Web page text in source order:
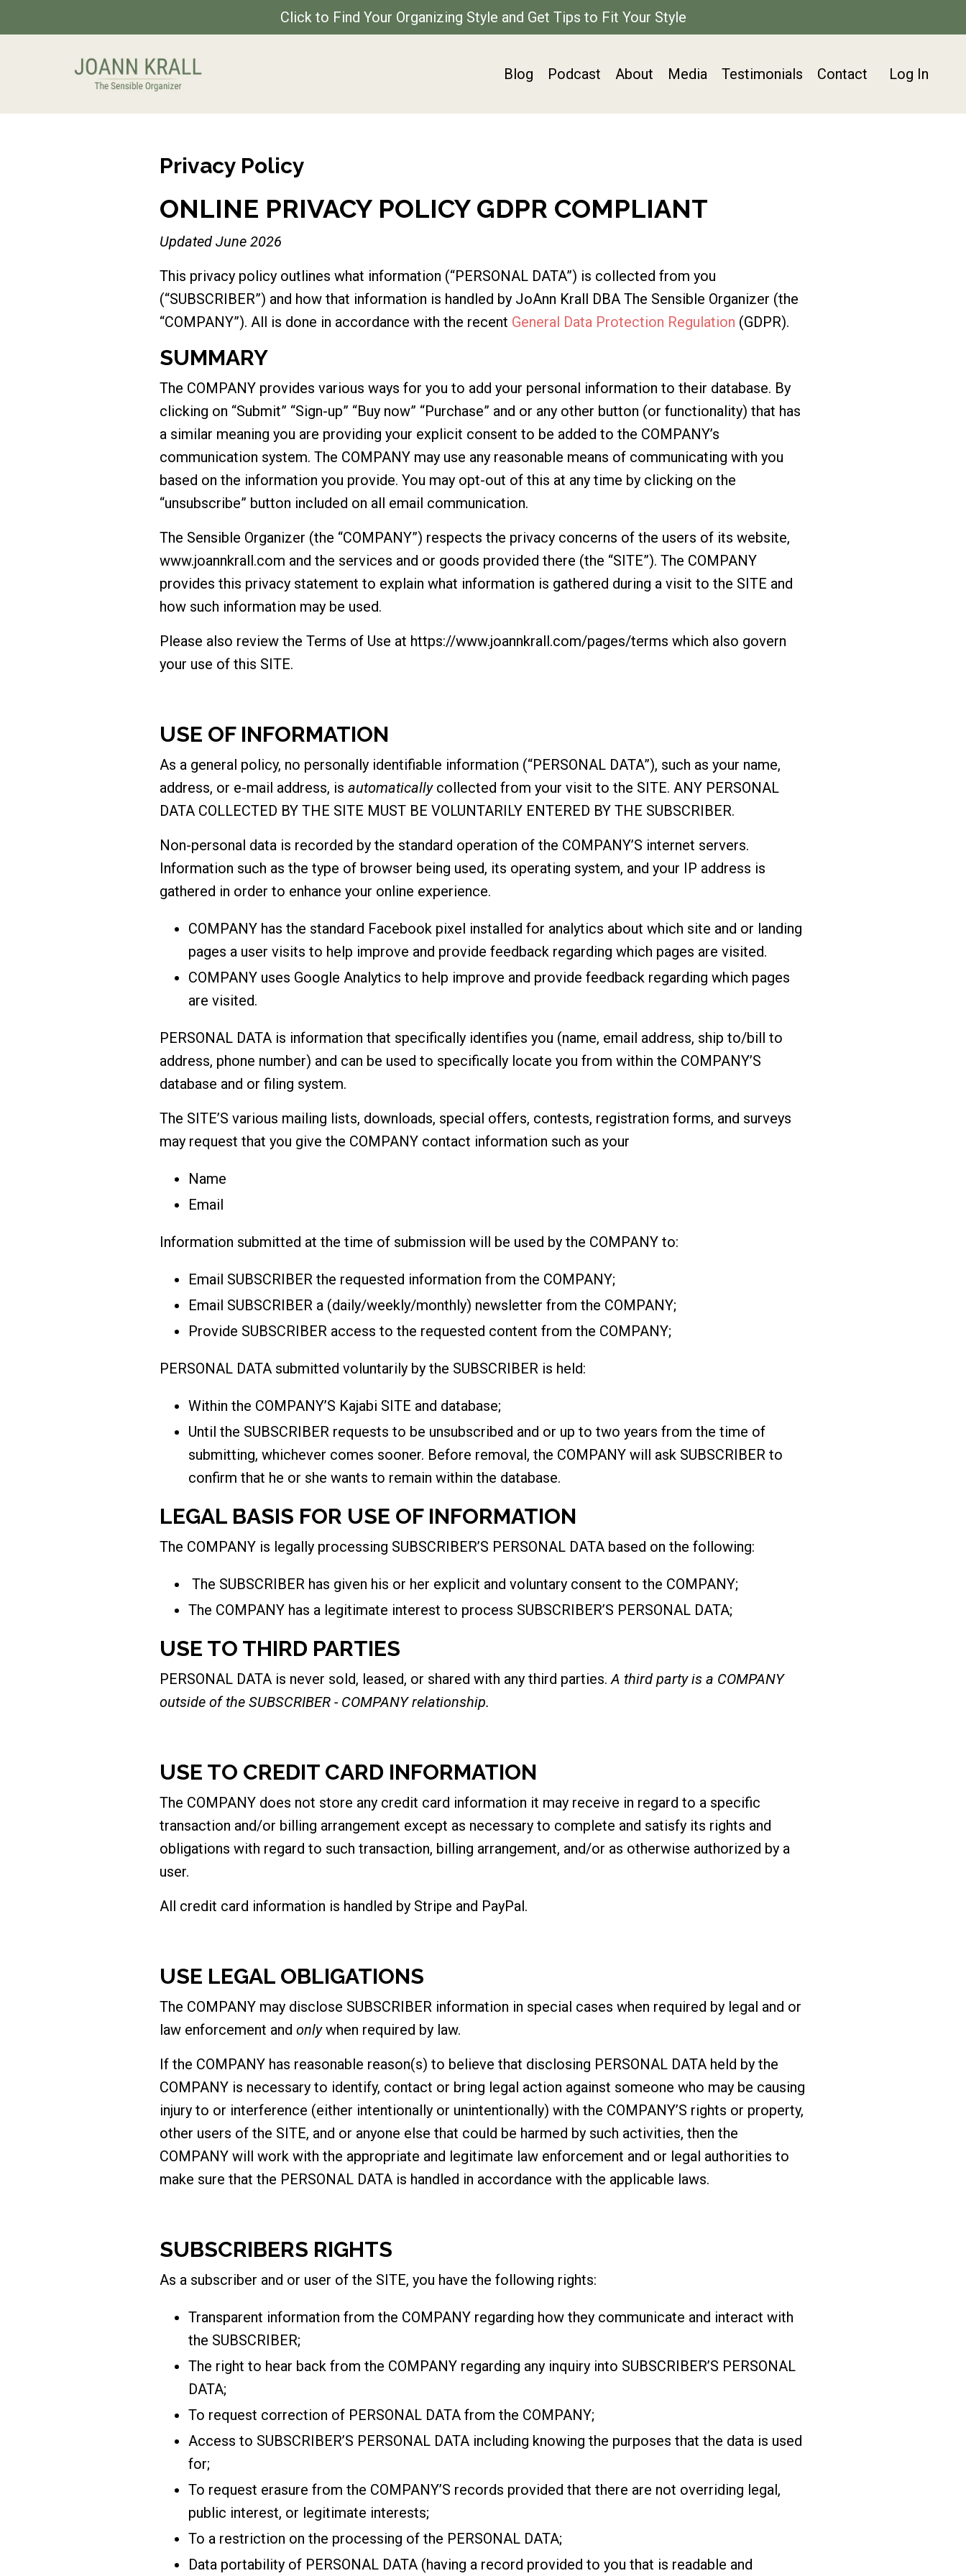
Click to Find Your Organizing Style and Get Tips to Fit Your Style
Blog Podcast About Media Testimonials Contact Log In
Privacy Policy
ONLINE PRIVACY POLICY GDPR COMPLIANT
Updated June 2026
This privacy policy outlines what information (“PERSONAL DATA”) is collected from you
(“SUBSCRIBER”) and how that information is handled by JoAnn Krall DBA The Sensible Organizer (the
“COMPANY”). All is done in accordance with the recent General Data Protection Regulation (GDPR).
SUMMARY
The COMPANY provides various ways for you to add your personal information to their database. By
clicking on “Submit” “Sign-up” “Buy now” “Purchase” and or any other button (or functionality) that has
a similar meaning you are providing your explicit consent to be added to the COMPANY’s
communication system. The COMPANY may use any reasonable means of communicating with you
based on the information you provide. You may opt-out of this at any time by clicking on the
“unsubscribe” button included on all email communication.
The Sensible Organizer (the “COMPANY”) respects the privacy concerns of the users of its website,
www.joannkrall.com and the services and or goods provided there (the “SITE”). The COMPANY
provides this privacy statement to explain what information is gathered during a visit to the SITE and
how such information may be used.
Please also review the Terms of Use at https://www.joannkrall.com/pages/terms which also govern
your use of this SITE.
USE OF INFORMATION
As a general policy, no personally identifiable information (“PERSONAL DATA”), such as your name,
address, or e-mail address, is automaticallycollected from your visit to the SITE. ANY PERSONAL
DATA COLLECTED BY THE SITE MUST BE VOLUNTARILY ENTERED BY THE SUBSCRIBER.
Non-personal data is recorded by the standard operation of the COMPANY’S internet servers.
Information such as the type of browser being used, its operating system, and your IP address is
gathered in order to enhance your online experience.
COMPANY has the standard Facebook pixel installed for analytics about which site and or landing
pages a user visits to help improve and provide feedback regarding which pages are visited.
COMPANY uses Google Analytics to help improve and provide feedback regarding which pages
are visited.
PERSONAL DATA is information that specifically identifies you (name, email address, ship to/bill to
address, phone number) and can be used to specifically locate you from within the COMPANY’S
database and or filing system.
The SITE’S various mailing lists, downloads, special offers, contests, registration forms, and surveys
may request that you give the COMPANY contact information such as your
Name
Email
Information submitted at the time of submission will be used by the COMPANY to:
Email SUBSCRIBER the requested information from the COMPANY;
Email SUBSCRIBER a (daily/weekly/monthly) newsletter from the COMPANY;
Provide SUBSCRIBER access to the requested content from the COMPANY;
PERSONAL DATA submitted voluntarily by the SUBSCRIBER is held:
Within the COMPANY’S Kajabi SITE and database;
Until the SUBSCRIBER requests to be unsubscribed and or up to two years from the time of
submitting, whichever comes sooner. Before removal, the COMPANY will ask SUBSCRIBER to
confirm that he or she wants to remain within the database.
LEGAL BASIS FOR USE OF INFORMATION
The COMPANY is legally processing SUBSCRIBER’S PERSONAL DATA based on the following:
The SUBSCRIBER has given his or her explicit and voluntary consent to the COMPANY;
The COMPANY has a legitimate interest to process SUBSCRIBER’S PERSONAL DATA;
USE TO THIRD PARTIES
PERSONAL DATA is never sold, leased, or shared with any third parties. A third party is a COMPANY
outside of the SUBSCRIBER - COMPANY relationship.
USE TO CREDIT CARD INFORMATION
The COMPANY does not store any credit card information it may receive in regard to a specific
transaction and/or billing arrangement except as necessary to complete and satisfy its rights and
obligations with regard to such transaction, billing arrangement, and/or as otherwise authorized by a
user.
All credit card information is handled by Stripe and PayPal.
USE LEGAL OBLIGATIONS
The COMPANY may disclose SUBSCRIBER information in special cases when required by legal and or
law enforcement and onlywhen required by law.
If the COMPANY has reasonable reason(s) to believe that disclosing PERSONAL DATA held by the
COMPANY is necessary to identify, contact or bring legal action against someone who may be causing
injury to or interference (either intentionally or unintentionally) with the COMPANY’S rights or property,
other users of the SITE, and or anyone else that could be harmed by such activities, then the
COMPANY will work with the appropriate and legitimate law enforcement and or legal authorities to
make sure that the PERSONAL DATA is handled in accordance with the applicable laws.
SUBSCRIBERS RIGHTS
As a subscriber and or user of the SITE, you have the following rights:
Transparent information from the COMPANY regarding how they communicate and interact with
the SUBSCRIBER;
The right to hear back from the COMPANY regarding any inquiry into SUBSCRIBER’S PERSONAL
DATA;
To request correction of PERSONAL DATA from the COMPANY;
Access to SUBSCRIBER’S PERSONAL DATA including knowing the purposes that the data is used
for;
To request erasure from the COMPANY’S records provided that there are not overriding legal,
public interest, or legitimate interests;
To a restriction on the processing of the PERSONAL DATA;
Data portability of PERSONAL DATA (having a record provided to you that is readable and